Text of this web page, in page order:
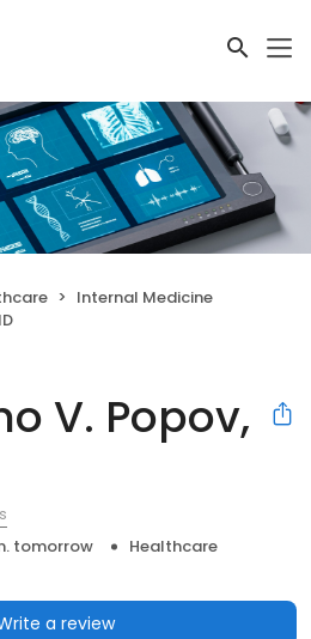
Internal Medicine
V. Popov,
tomorrow
Healthcare
a review